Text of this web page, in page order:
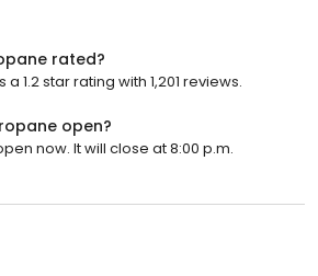
rated?
1.2 star rating with 1,201 reviews.
open?
now. It will close at 8:00 p.m.